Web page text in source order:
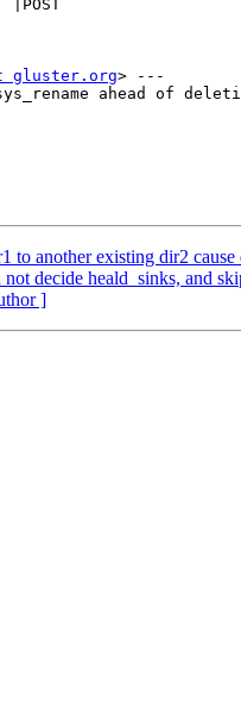
gluster.org> ---
ahead of
to another existing dir2
decide heald_sinks, and
]